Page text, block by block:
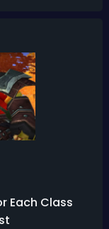
Each Class